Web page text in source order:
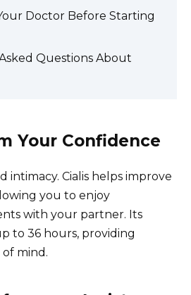
Doctor Before Starting
Questions About
Your Confidence
intimacy. Cialis helps improve
you to enjoy
with your partner. Its
to 36 hours, providing
mind.